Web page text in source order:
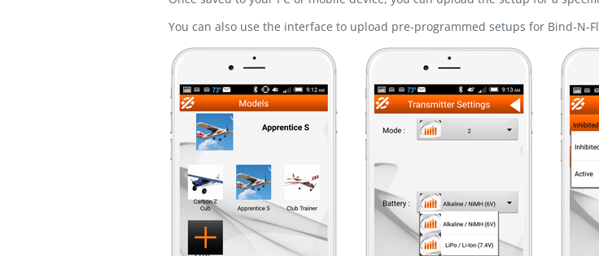
You can also use the interface to upload pre-programmed setups for Bind-N-